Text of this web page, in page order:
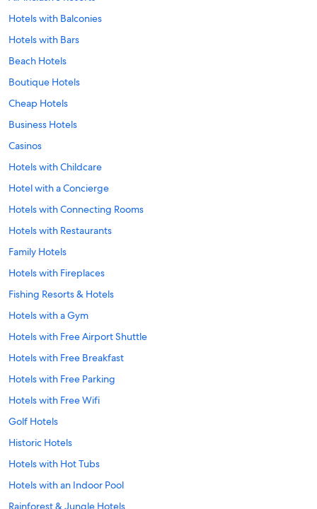
Hotels with Balconies
Hotels with Bars
Beach Hotels
Boutique Hotels
Cheap Hotels
Business Hotels
Casinos
Hotels with Childcare
Hotel with a Concierge
Hotels with Connecting Rooms
Hotels with Restaurants
Family Hotels
Hotels with Fireplaces
Fishing Resorts & Hotels
Hotels with a Gym
Hotels with Free Airport Shuttle
Hotels with Free Breakfast
Hotels with Free Parking
Hotels with Free Wifi
Golf Hotels
Historic Hotels
Hotels with Hot Tubs
Hotels with an Indoor Pool
Rainforest & Jungle Hotels